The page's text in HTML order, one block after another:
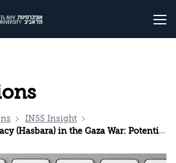
INSS Insight
in the Gaza War: Potential in the Influence Arena